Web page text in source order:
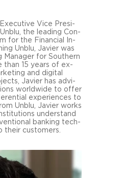
Vice Pre­si­
the lea­ding Con­
for the Fi­nan­cial In­
Unblu, Ja­vier was
Ma­na­ger for Southern
than 15 years of ex­
and di­gi­tal
Ja­vier has ad­vi­
world­wi­de to offer
ex­pe­ri­en­ces to
Unblu, Ja­vier works
un­der­stand
ban­king tech­
their custo­mers.